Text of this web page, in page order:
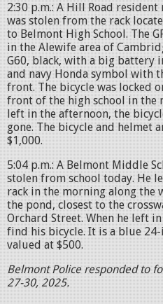
2:30 p.m.: A Hill Road
was stolen from the rack
to Belmont High School. The
in the Alewife area of
G60, black, with a big battery
and navy Honda symbol with
front. The bicycle was locked
front of the high school in the
left in the afternoon, the
gone. The bicycle and helmet
$1,000.
5:04 p.m.: A Belmont Middle
stolen from school today. He
rack in the morning along
the pond, closest to the
Orchard Street. When he left
find his bicycle. It is a blue 24-
valued at $500.
Belmont Police responded to
27-30, 2025.